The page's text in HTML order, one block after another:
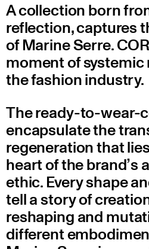
A collection born
reflection, captures
of Marine Serre.
moment of
the fashion industry.
The ready-to-wear-
encapsulate the
regeneration that
heart of the brand’s
ethic. Every shape
tell a story of
reshaping and
different